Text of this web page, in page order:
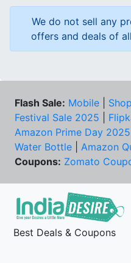
We do not sell any
offers and deals of
Flash Sale: Mobile
Festival Sale 2025
Amazon Prime Day 2025
Water Bottle
Amazon
Coupons: Zomato
Best Deals & Coupons